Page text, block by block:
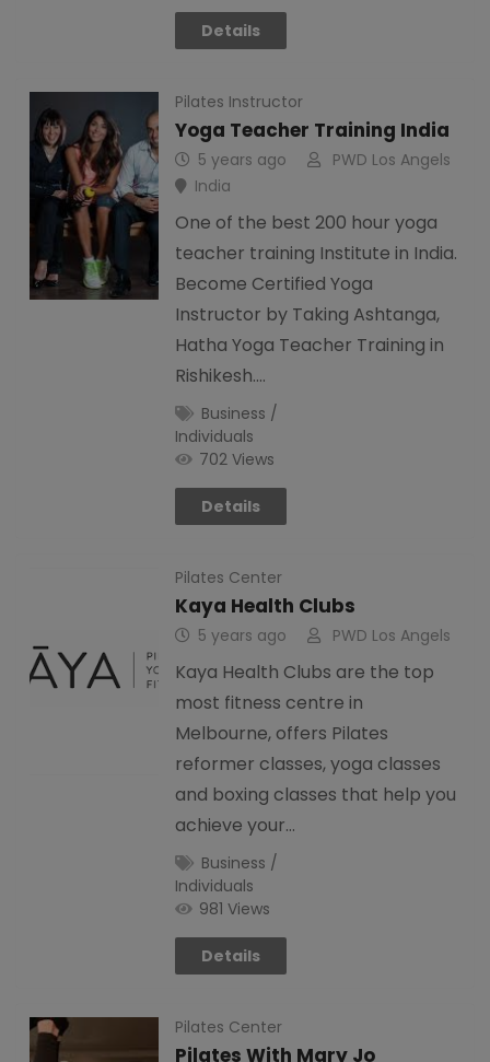
Details
Pilates Instructor
Yoga Teacher Training India
5 years ago
PWD Los Angels
India
One of the best 200 hour yoga
teacher training Institute in India.
Become Certified Yoga
Instructor by Taking Ashtanga,
Hatha Yoga Teacher Training in
Rishikesh.…
Business /
Individuals
702 Views
Details
Pilates Center
Kaya Health Clubs
5 years ago PWD Los Angels
Kaya Health Clubs are the top
most fitness centre in
Melbourne, offers Pilates
reformer classes, yoga classes
and boxing classes that help you
achieve your…
Business /
Individuals
981 Views
Details
Pilates Center
Pilates With Mary Jo